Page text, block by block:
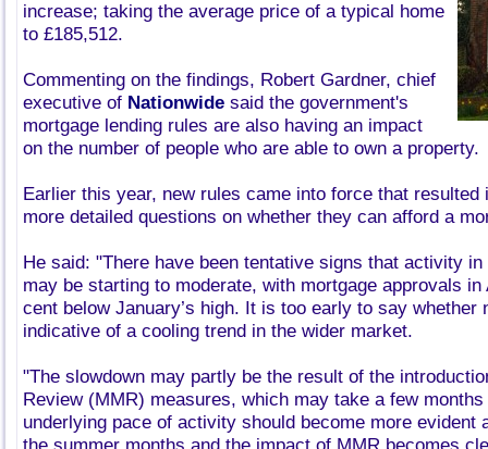
increase; taking the average price of a typical home
to £185,512.
Commenting on the findings, Robert Gardner, chief
executive of Nationwide said the government's
mortgage lending rules are also having an impact
on the number of people who are able to own a property.
Earlier this year, new rules came into force that resulted
more detailed questions on whether they can afford a
He said: "There have been tentative signs that activity
may be starting to moderate, with mortgage approvals in
cent below January’s high. It is too early to say whether
indicative of a cooling trend in the wider market.
"The slowdown may partly be the result of the
Review (MMR) measures, which may take a few
underlying pace of activity should become more evident